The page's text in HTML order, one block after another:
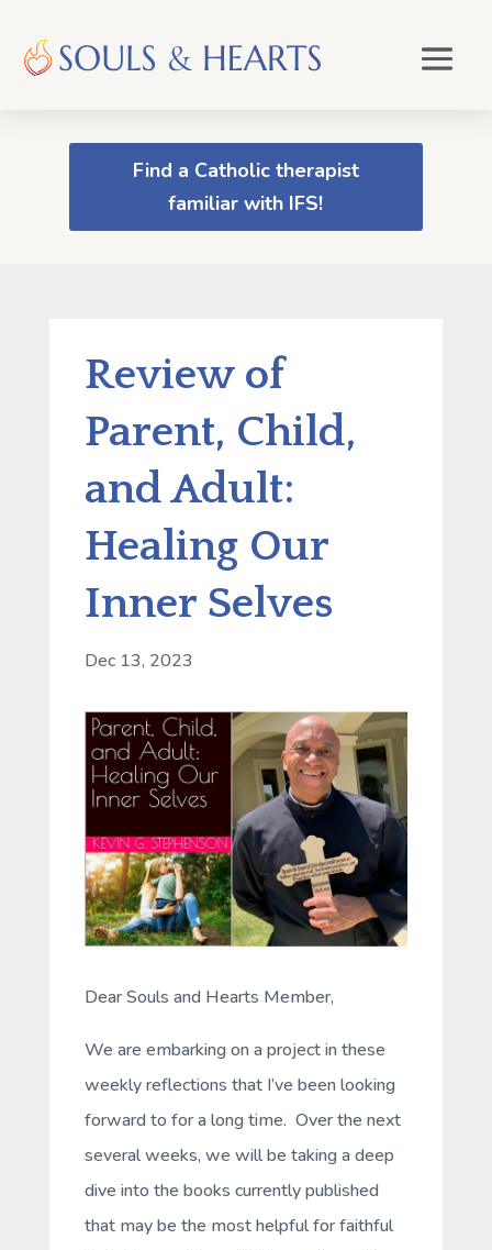
Find a Catholic therapist
familiar with IFS!
Review of
Parent, Child,
and Adult:
Healing Our
Inner Selves
Dec 13, 2023
Dear Souls and Hearts Member,
We are embarking on a project in these
weekly reflections that I’ve been looking
forward to for a long time. Over the next
several weeks, we will be taking a deep
dive into the books currently published
that may be the most helpful for faithful